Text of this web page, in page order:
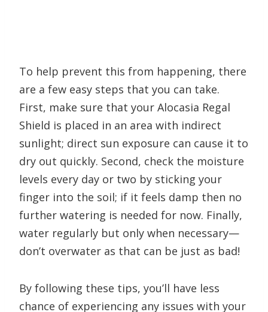
To help prevent this from happening, there
are a few easy steps that you can take.
First, make sure that your Alocasia Regal
Shield is placed in an area with indirect
sunlight; direct sun exposure can cause it to
dry out quickly. Second, check the moisture
levels every day or two by sticking your
finger into the soil; if it feels damp then no
further watering is needed for now. Finally,
water regularly but only when necessary—
don’t overwater as that can be just as bad!
By following these tips, you’ll have less
chance of experiencing any issues with your